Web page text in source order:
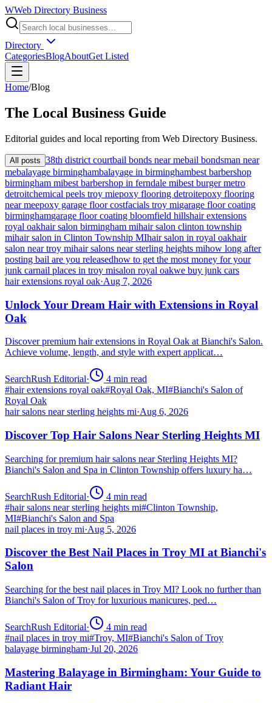
WWeb Directory Business
Directory
CategoriesBlogAboutGet Listed
Home/Blog
The Local Business Guide
Editorial guides and local reporting from Web Directory Business.
All posts 38th district courtbail bonds near mebail bondsman near
mebalayage birminghambalayage in birminghambest barbershop
birmingham mibest barbershop in ferndale mibest burger metro
detroitchemical peels troy miepoxy flooring detroitepoxy flooring
near meepoxy garage floor costfacials troy migarage floor coating
birminghamgarage floor coating bloomfield hillshair extensions
royal oakhair salon birmingham mihair salon clinton township
mihair salon in Clinton Township MIhair salon in royal oakhair
salon near troy mihair salons near sterling heights mihow long after
posting bail are you releasedhow to get the most money for your
junk carnail places in troy misalon royal oakwe buy junk cars
hair extensions royal oak·Aug 7, 2026
Unlock Your Dream Hair with Extensions in Royal
Oak
Discover premium hair extensions in Royal Oak at Bianchi's Salon.
Achieve volume, length, and style with expert applicat…
SearchRush Editorial· 4 min read
#hair extensions royal oak#Royal Oak, MI#Bianchi's Salon of
Royal Oak
hair salons near sterling heights mi·Aug 6, 2026
Discover Top Hair Salons Near Sterling Heights MI
Searching for premium hair salons near Sterling Heights MI?
Bianchi's Salon and Spa in Clinton Township offers luxury ha…
SearchRush Editorial· 4 min read
#hair salons near sterling heights mi#Clinton Township,
MI#Bianchi's Salon and Spa
nail places in troy mi·Aug 5, 2026
Discover the Best Nail Places in Troy MI at Bianchi's
Salon
Searching for the best nail places in Troy MI? Look no further than
Bianchi's Salon of Troy for luxurious manicures, ped…
SearchRush Editorial· 4 min read
#nail places in troy mi#Troy, MI#Bianchi's Salon of Troy
balayage birmingham·Jul 20, 2026
Mastering Balayage in Birmingham: Your Guide to
Radiant Hair